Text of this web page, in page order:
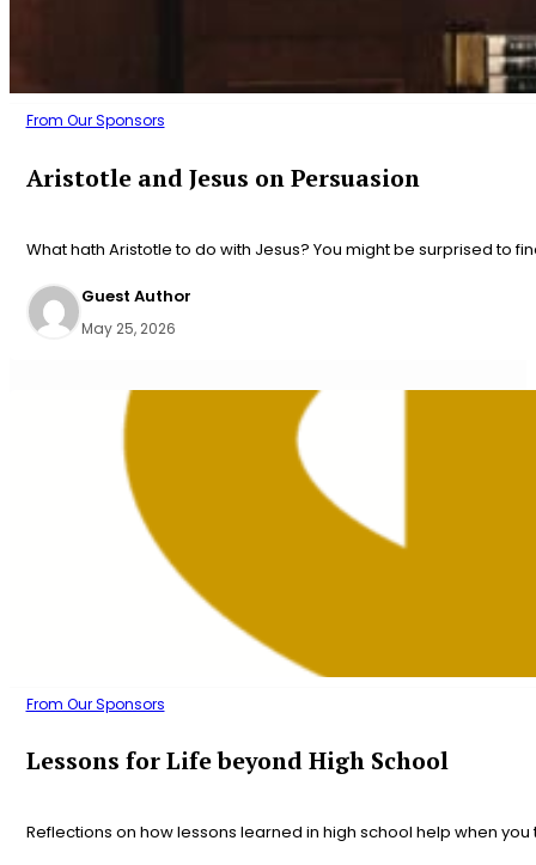
From Our Sponsors
Aristotle and Jesus on Persuasion
What hath Aristotle to do with Jesus? You might be surprised to
Guest Author
May 25, 2026
From Our Sponsors
Lessons for Life beyond High School
Reflections on how lessons learned in high school help when